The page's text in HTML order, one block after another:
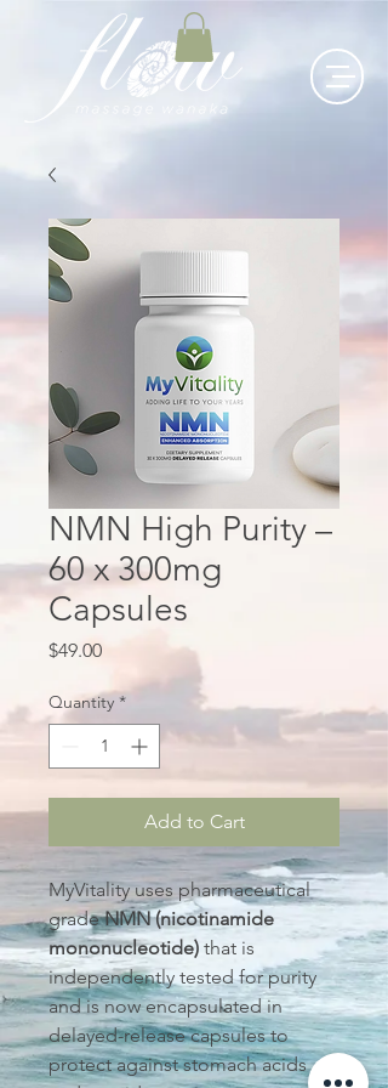
NMN High Purity –
60 x 300mg
Capsules
$49.00Price
Quantity *
Add to Cart
MyVitality uses pharmaceutical
gradeNMN (nicotinamide
mononucleotide) that is
independently tested for purity
and is now encapsulated in
delayed-release capsules to
protect against stomach acids